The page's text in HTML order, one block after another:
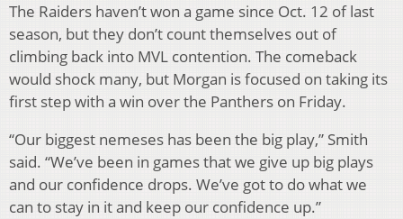
The Raiders haven’t won a game since Oct. 12 of last
season, but they don’t count themselves out of
climbing back into MVL contention. The comeback
would shock many, but Morgan is focused on taking its
first step with a win over the Panthers on Friday.
“Our biggest nemeses has been the big play,” Smith
said. “We’ve been in games that we give up big plays
and our confidence drops. We’ve got to do what we
can to stay in it and keep our confidence up.”